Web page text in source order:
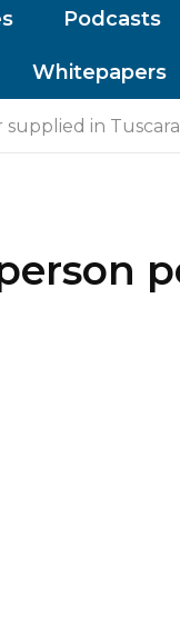
Podcasts
Whitepapers
in